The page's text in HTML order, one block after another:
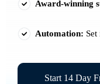
Award-winning
Automation:
Start 14 Day